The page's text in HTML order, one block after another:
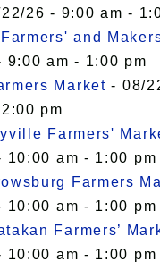
26 - 9:00 am -
and
9:00 am - 1:00 pm
Market - 08/
pm
Farmers'
10:00 am - 1:00 pm
Farmers
10:00 am - 1:00 pm
Farmers’
10:00 am - 1:00 pm